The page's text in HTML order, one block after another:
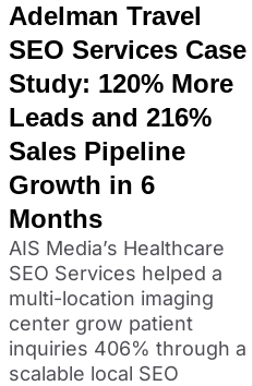
Adelman Travel
SEO Services Case
Study: 120% More
Leads and 216%
Sales Pipeline
Growth in 6
Months
AIS Media’s Healthcare
SEO Services helped a
multi-location imaging
center grow patient
inquiries 406% through a
scalable local SEO